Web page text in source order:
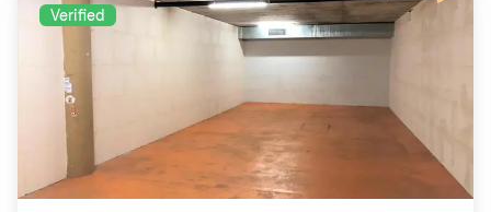
Verified